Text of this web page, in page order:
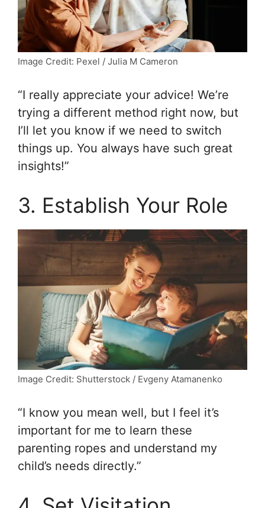
Image Credit: Pexel / Julia M Cameron
“I really appreciate your advice! We’re
trying a different method right now, but
I’ll let you know if we need to switch
things up. You always have such great
insights!”
3. Establish Your Role
Image Credit: Shutterstock / Evgeny Atamanenko
“I know you mean well, but I feel it’s
important for me to learn these
parenting ropes and understand my
child’s needs directly.”